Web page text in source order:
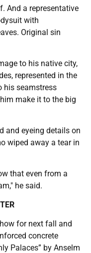
And a representative
with
Original sin
to his native city,
represented in the
his seamstress
make it to the big
and eyeing details on
wiped away a tear in
that even from a
he said.
for next fall and
concrete
Palaces” by Anselm